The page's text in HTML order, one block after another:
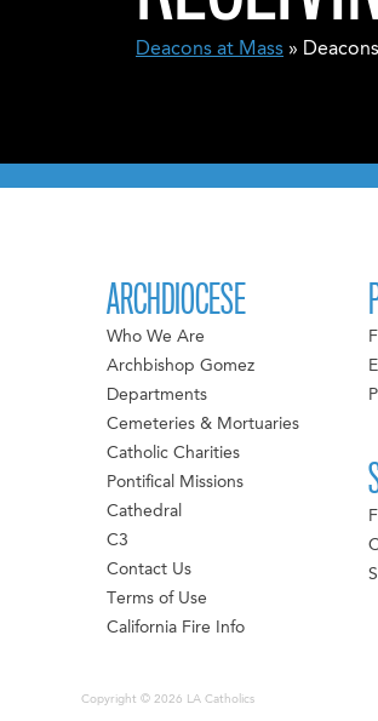
Deacons at Mass »
ARCHDIOCESE
Who We Are
Archbishop Gomez
Departments
Cemeteries & Mortuaries
Catholic Charities
Pontifical Missions
Cathedral
C3
Contact Us
Terms of Use
California Fire Info
Copyright © 2026 LA Catholics